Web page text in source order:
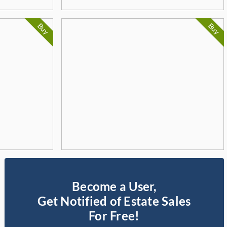
Buy Buy
Become a User,
Get Notified of Estate Sales
For Free!